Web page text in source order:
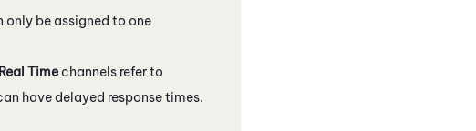
be assigned to one
Real Time channels refer to
have delayed response times.